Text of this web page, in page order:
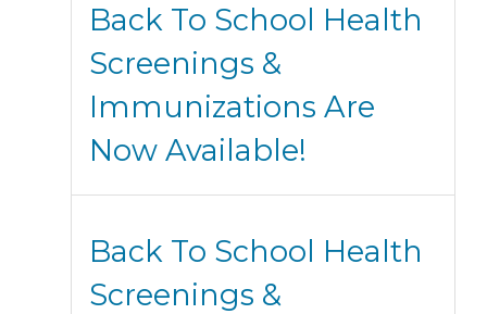
Back To School Health
Screenings &
Immunizations Are
Now Available!
Back To School Health
Screenings &